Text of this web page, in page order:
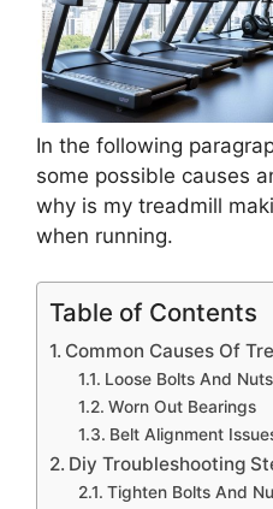
In the following
some possible causes
why is my treadmill
when running.
Table of Contents
Common Causes Of
Loose Bolts And Nuts
Worn Out Bearings
Belt Alignment
Diy Troubleshooting
Tighten Bolts And